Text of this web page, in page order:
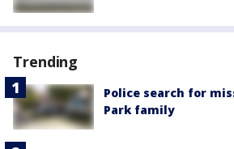
Trending
Police search for
Park family